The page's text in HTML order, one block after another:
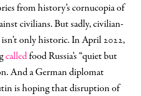
from history’s cornucopia of
civilians. But sadly, civilian-
only historic. In April 2022,
calledfood Russia’s “quiet but
And a German diplomat
is hoping that disruption of